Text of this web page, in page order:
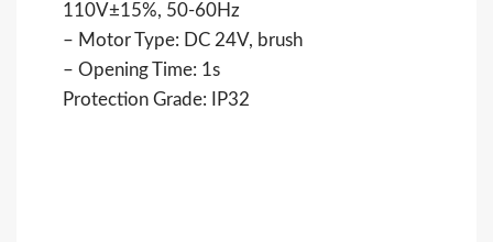
110V±15%, 50-60Hz
– Motor Type: DC 24V, brush
– Opening Time: 1s
Protection Grade: IP32